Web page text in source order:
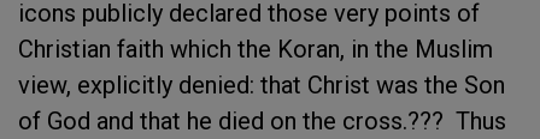
icons publicly declared those very points of
Christian faith which the Koran, in the Muslim
view, explicitly denied: that Christ was the Son
of God and that he died on the cross.??? Thus